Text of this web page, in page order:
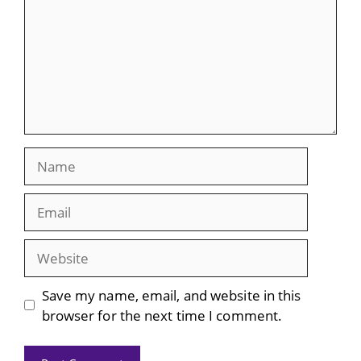
Website
Save my name, email, and website in this
browser for the next time I comment.